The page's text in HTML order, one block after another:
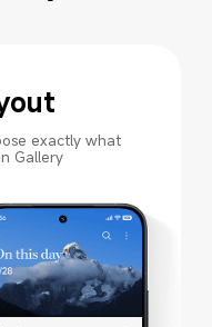
exactly what
Gallery